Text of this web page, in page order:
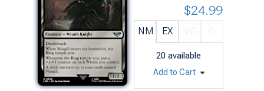
NM EX
20 available
$24.99
Add to Cart